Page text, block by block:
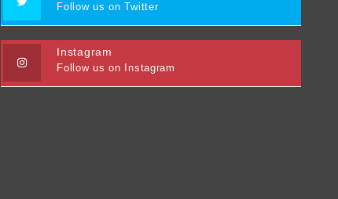
Follow us on Twitter
Instagram
Follow us on Instagram